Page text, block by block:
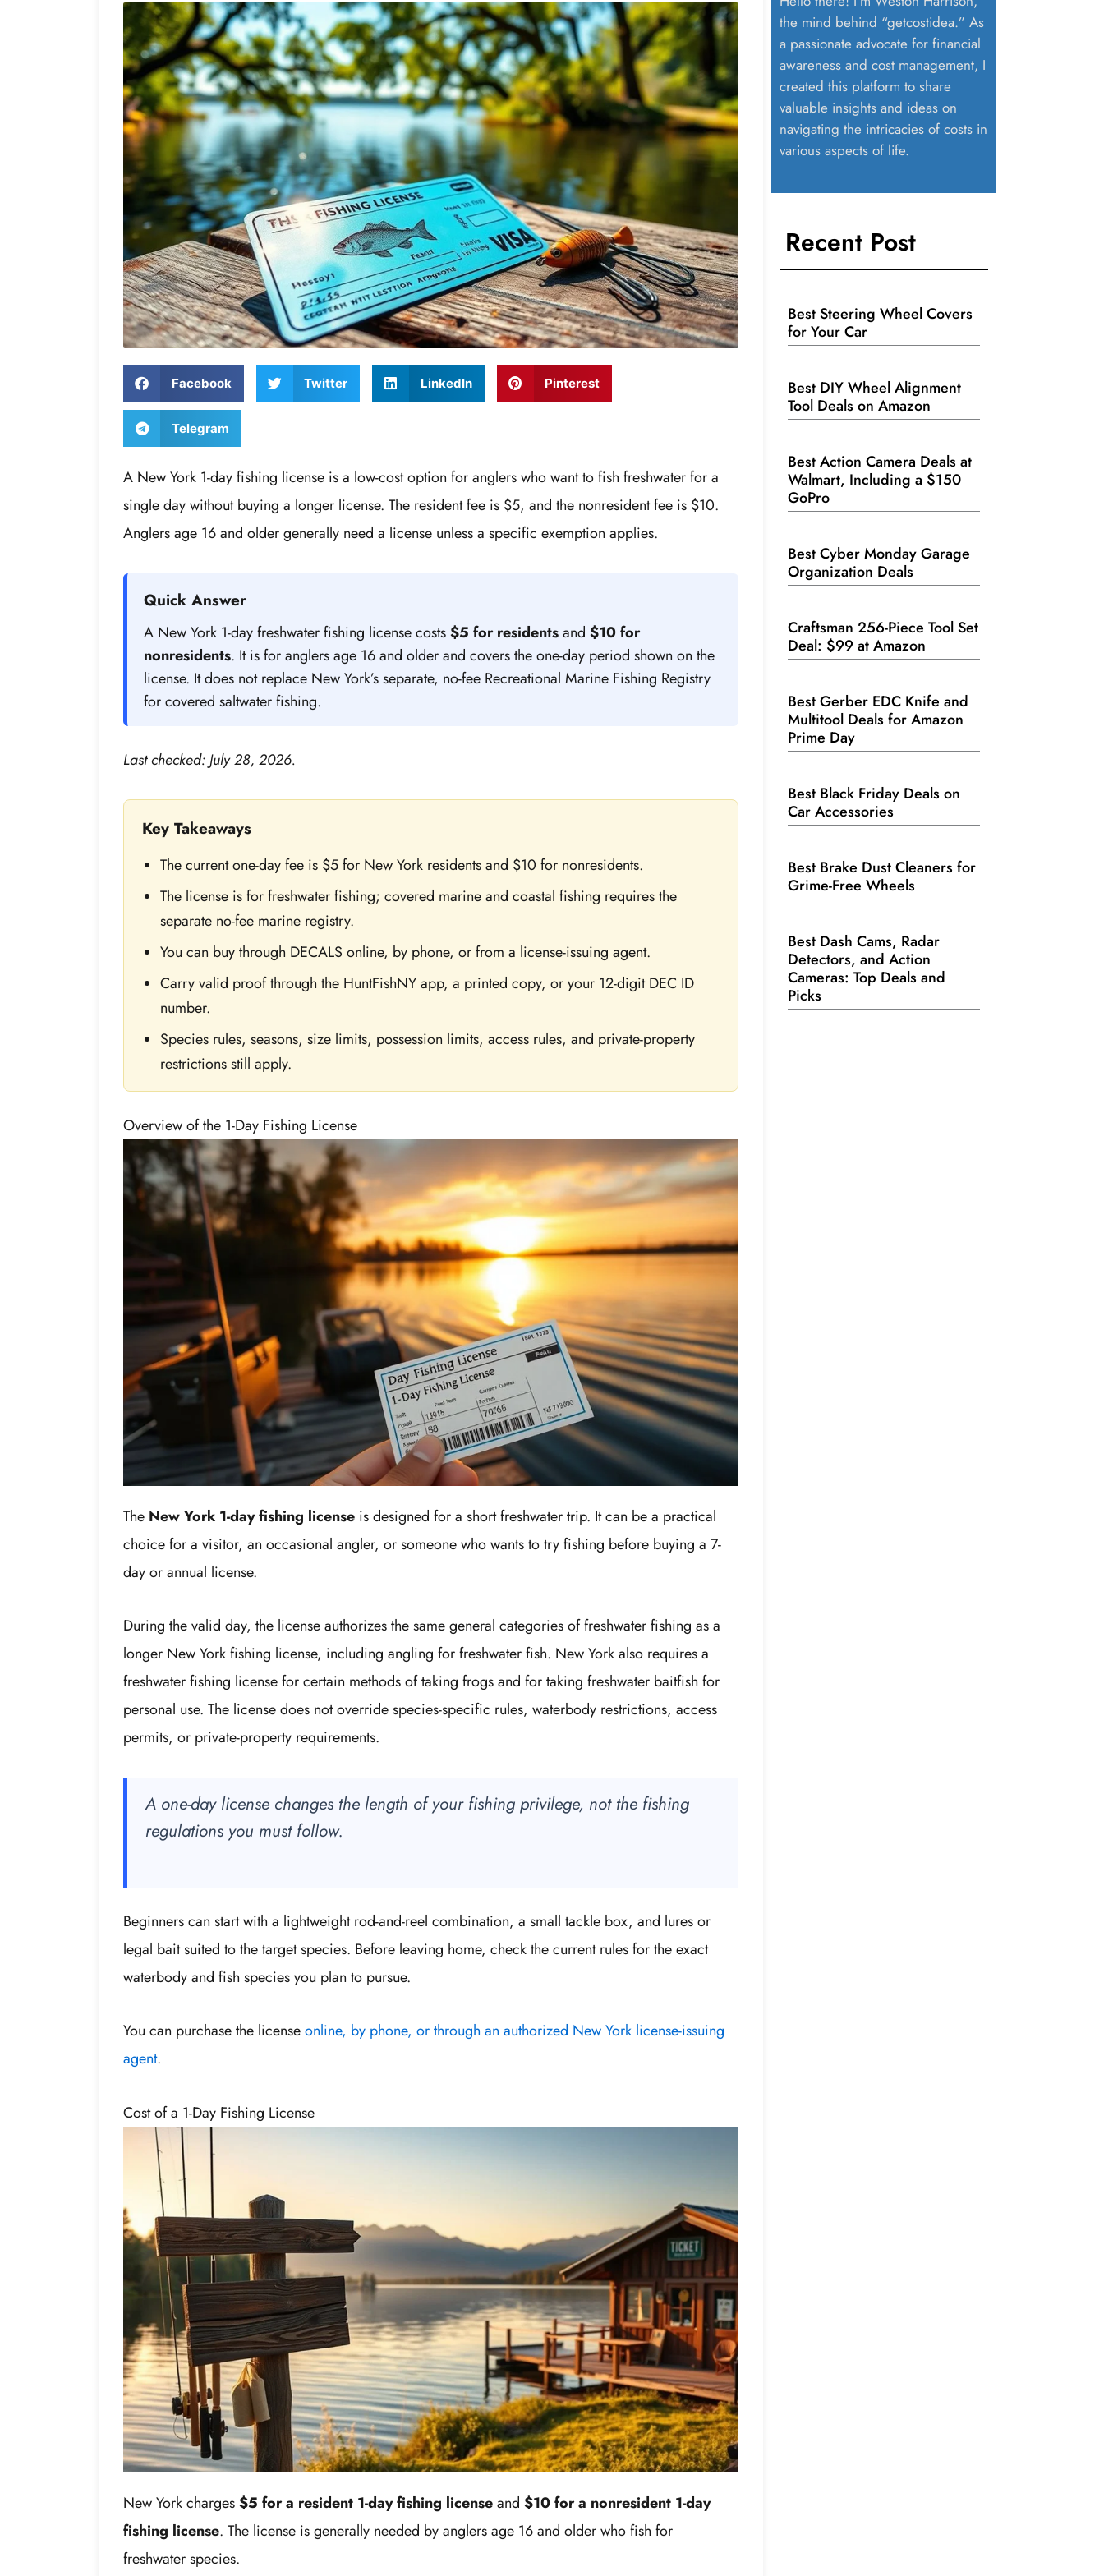
Facebook Twitter LinkedIn Pinterest
Telegram
A New York 1-day fishing license is a low-cost option for anglers who want to fish freshwater for a
single day without buying a longer license. The resident fee is $5, and the nonresident fee is $10.
Anglers age 16 and older generally need a license unless a specific exemption applies.
Quick Answer
A New York 1-day freshwater fishing license costs$5 for residentsand $10 for
nonresidents. It is for anglers age 16 and older and covers the one-day period shown on the
license. It does not replace New York’s separate, no-fee Recreational Marine Fishing Registry
for covered saltwater fishing.
Last checked: July 28, 2026.
Key Takeaways
The current one-day fee is $5 for New York residents and $10 for nonresidents.
The license is for freshwater fishing; covered marine and coastal fishing requires the
separate no-fee marine registry.
You can buy through DECALS online, by phone, or from a license-issuing agent.
Carry valid proof through the HuntFishNY app, a printed copy, or your 12-digit DEC ID
number.
Species rules, seasons, size limits, possession limits, access rules, and private-property
restrictions still apply.
Overview of the 1-Day Fishing License
The New York 1-day fishing license is designed for a short freshwater trip. It can be a practical
choice for a visitor, an occasional angler, or someone who wants to try fishing before buying a 7-
day or annual license.
During the valid day, the license authorizes the same general categories of freshwater fishing as a
longer New York fishing license, including angling for freshwater fish. New York also requires a
freshwater fishing license for certain methods of taking frogs and for taking freshwater baitfish for
personal use. The license does not override species-specific rules, waterbody restrictions, access
permits, or private-property requirements.
A one-day license changes the length of your fishing privilege, not the fishing
regulations you must follow.
Beginners can start with a lightweight rod-and-reel combination, a small tackle box, and lures or
legal bait suited to the target species. Before leaving home, check the current rules for the exact
waterbody and fish species you plan to pursue.
You can purchase the licenseonline, by phone, or through an authorized New York license-issuing
agent.
Cost of a 1-Day Fishing License
New York charges$5 for a resident 1-day fishing licenseand $10 for a nonresident 1-day
fishing license. The license is generally needed by anglers age 16 and older who fish for
freshwater species.
the mind behind “getcostidea.” As
a passionate advocate for financial
awareness and cost management, I
created this platform to share
valuable insights and ideas on
navigating the intricacies of costs in
various aspects of life.
Recent Post
Best Steering Wheel Covers
for Your Car
Best DIY Wheel Alignment
Tool Deals on Amazon
Best Action Camera Deals at
Walmart, Including a $150
GoPro
Best Cyber Monday Garage
Organization Deals
Craftsman 256-Piece Tool Set
Deal: $99 at Amazon
Best Gerber EDC Knife and
Multitool Deals for Amazon
Prime Day
Best Black Friday Deals on
Car Accessories
Best Brake Dust Cleaners for
Grime-Free Wheels
Best Dash Cams, Radar
Detectors, and Action
Cameras: Top Deals and
Picks